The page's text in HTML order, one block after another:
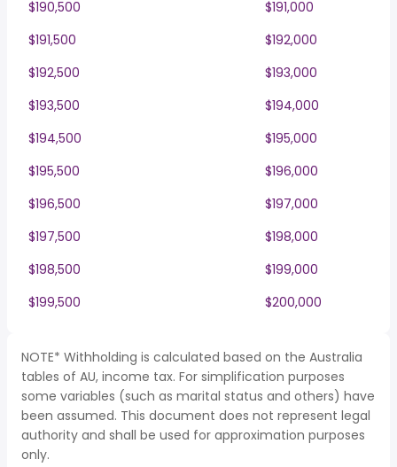
$190,500
$191,000
$191,500
$192,000
$192,500
$193,000
$193,500
$194,000
$194,500
$195,000
$195,500
$196,000
$196,500
$197,000
$197,500
$198,000
$198,500
$199,000
$199,500
$200,000
NOTE* Withholding is calculated based on the Australia
tables of AU, income tax. For simplification purposes
some variables (such as marital status and others) have
been assumed. This document does not represent legal
authority and shall be used for approximation purposes
only.